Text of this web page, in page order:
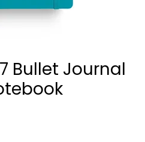
Bullet Journal